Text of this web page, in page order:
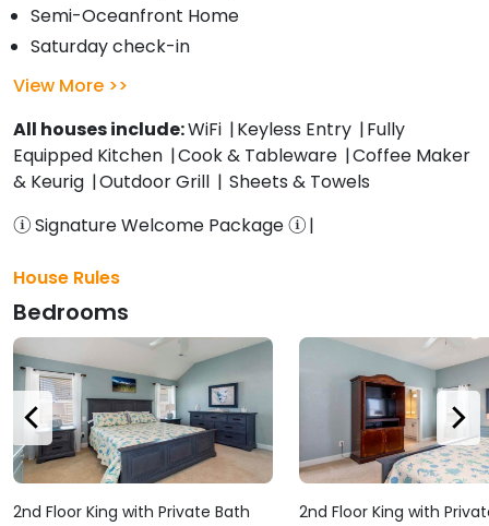
Semi-Oceanfront Home
Saturday check-in
View More
All houses include:WiFi Keyless Entry
Fully
Equipped Kitchen
Cook & Tableware
Coffee Maker
& Keurig
Outdoor Grill
Sheets & Towels
Signature Welcome Package
House Rules
Bedrooms
2nd Floor King with Private Bath 2nd Floor King with